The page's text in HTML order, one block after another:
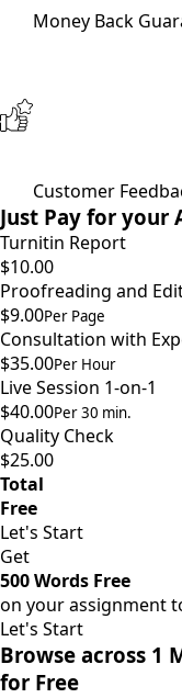
Money Back
Customer
Just Pay for your
Turnitin Report
$10.00
Proofreading and
$9.00Per Page
Consultation with
$35.00Per Hour
Live Session 1-on-1
$40.00Per 30 min.
Quality Check
$25.00
Total
Free
Let's Start
Get
500 Words Free
on your assignment
Let's Start
Browse across 1
for Free